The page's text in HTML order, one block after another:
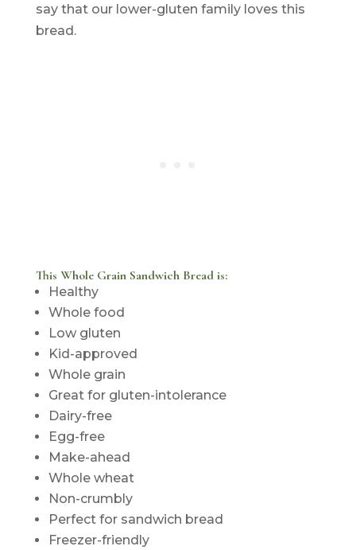
say that our lower-gluten family loves this
bread.
This Whole Grain Sandwich Bread is:
Healthy
Whole food
Low gluten
Kid-approved
Whole grain
Great for gluten-intolerance
Dairy-free
Egg-free
Make-ahead
Whole wheat
Non-crumbly
Perfect for sandwich bread
Freezer-friendly